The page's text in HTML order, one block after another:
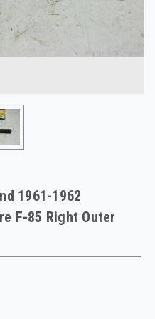
1961-1962
F-85 Right Outer